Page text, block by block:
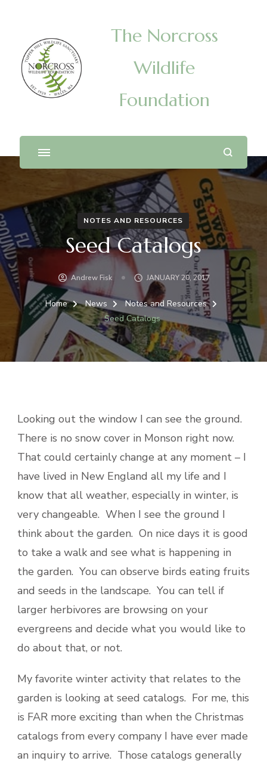
The Norcross
Wildlife
Foundation
NOTES AND RESOURCES
Seed Catalogs
Andrew Fisk JANUARY 20, 2017
Home News
Notes and Resources
Seed Catalogs
Looking out the window I can see the ground.
There is no snow cover in Monson right now.
That could certainly change at any moment – I
have lived in New England all my life and I
know that all weather, especially in winter, is
very changeable. When I see the ground I
think about the garden. On nice days it is good
to take a walk and see what is happening in
the garden. You can observe birds eating fruits
and seeds in the landscape. You can tell if
larger herbivores are browsing on your
evergreens and decide what you would like to
do about that, or not.
My favorite winter activity that relates to the
garden is looking at seed catalogs. For me, this
is FAR more exciting than when the Christmas
catalogs from every company I have ever made
an inquiry to arrive. Those catalogs generally